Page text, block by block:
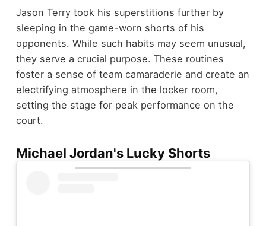
Jason Terry took his superstitions further by
sleeping in the game-worn shorts of his
opponents. While such habits may seem unusual,
they serve a crucial purpose. These routines
foster a sense of team camaraderie and create an
electrifying atmosphere in the locker room,
setting the stage for peak performance on the
court.
Michael Jordan's Lucky Shorts